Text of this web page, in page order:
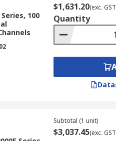
additional user-friendly
Series, 100
$1,631.20(exc.
Quantity
Subtotal (1 unit)
$3,037.45(exc.